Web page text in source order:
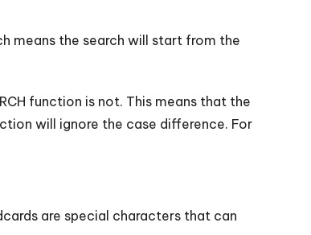
means the search will start from the
function is not. This means that the
will ignore the case difference. For
are special characters that can